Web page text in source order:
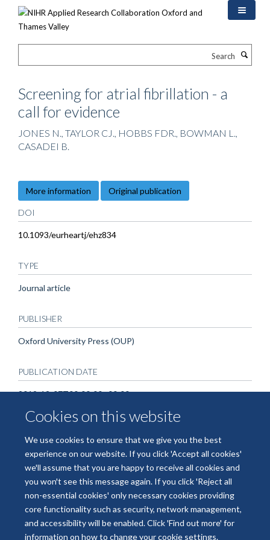
Cookies on this website
We use cookies to ensure that we give you the best
experience on our website. If you click 'Accept all cookies'
we'll assume that you are happy to receive all cookies and
you won't see this message again. If you click 'Reject all
non-essential cookies' only necessary cookies providing
core functionality such as security, network management,
and accessibility will be enabled. Click 'Find out more' for
information on how to change your cookie settings.
Screening for atrial fibrillation - a
call for evidence
JONES N., TAYLOR CJ., HOBBS FDR., BOWMAN L.,
CASADEI B.
More information Original publication
DOI
10.1093/eurheartj/ehz834
TYPE
Journal article
PUBLISHER
Oxford University Press (OUP)
PUBLICATION DATE
2019-12-07T00:00:00+00:00
© 2026 National Institute for Health and Care Research Applied Research
Collaboration Oxford and Thames Valley
Freedom of Information
Privacy Policy Copyright Statement